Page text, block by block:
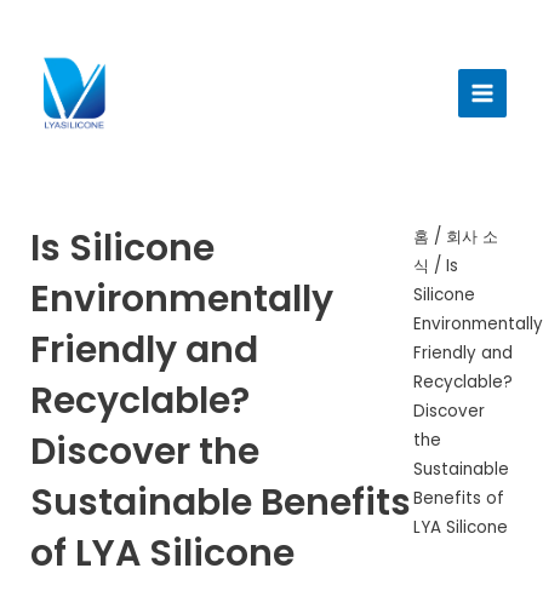
인
Is Silicone
Environmentally
Friendly and
Recyclable?
Discover the
Sustainable Benefits
of LYA Silicone
홈 / 회사 소
식 / Is
Silicone
Environmentally
Friendly and
Recyclable?
Discover
the
Sustainable
Benefits of
LYA Silicone